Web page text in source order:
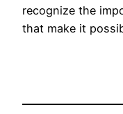
recognize the
that make it